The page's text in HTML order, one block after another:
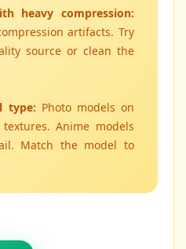
heavy compression:
artifacts. Try
source or clean the
type: Photo models on
Anime models
Match the model to